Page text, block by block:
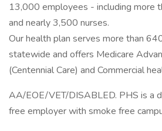
13,000 employees - including more
and nearly 3,500 nurses.
Our health plan serves more than
statewide and offers Medicare
(Centennial Care) and Commercial
AA/EOE/VET/DISABLED. PHS is a
free employer with smoke free